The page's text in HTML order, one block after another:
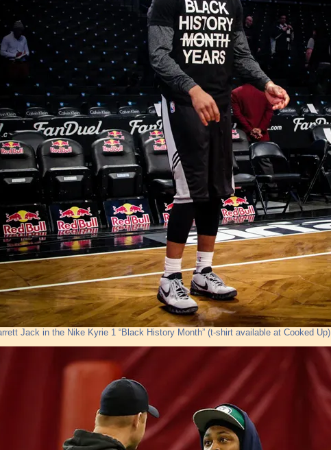
Jack in the Nike Kyrie 1 “Black History Month” (t-shirt available at Cooked Up)